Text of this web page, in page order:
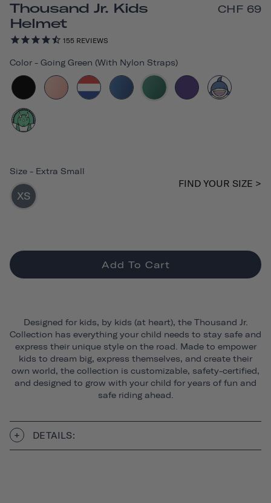
Thousand Jr. Kids
Helmet
155 REVIEWS
CHF 69
Color - Going Green (with Nylon Straps)
Size - Extra Small
XS
FIND YOUR SIZE >
Add To Cart
Designed for kids, by kids (at heart), the Thousand Jr.
Collection has everything your child needs to stay safe and
express their unique style on the road. Made to empower
kids to dream big, express themselves, and create their
own world, the collection is customizable, safety-certified,
and designed to grow with your child for years of fun and
safe riding ahead.
DETAILS: